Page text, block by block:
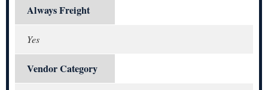
Always Freight
Yes
Vendor Category